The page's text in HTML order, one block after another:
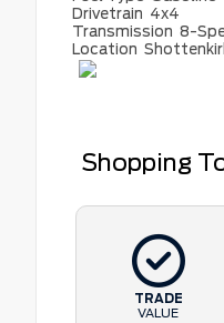
Drivetrain 4x4
Transmission 8-
Location
Shopping
TRADE
VALUE